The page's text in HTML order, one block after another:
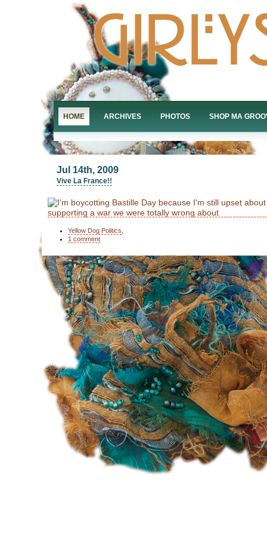
HOME ARCHIVES PHOTOS SHOP MA
Jul 14th, 2009
Vive La France!!
Yellow Dog Politics
1 comment